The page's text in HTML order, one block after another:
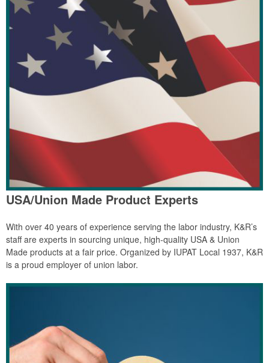
USA/Union Made Product Experts
With over 40 years of experience serving the labor industry, K&R’s
staff are experts in sourcing unique, high-quality USA & Union
Made products at a fair price. Organized by IUPAT Local 1937, K&R
is a proud employer of union labor.